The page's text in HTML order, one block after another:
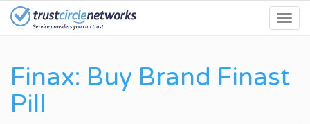
Skip
Finax: Buy Brand Finast
Pill